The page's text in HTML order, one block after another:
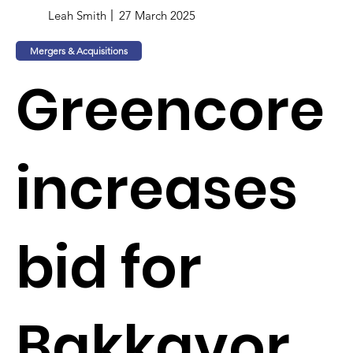
Leah Smith 27 March 2025
Mergers & Acquisitions
Greencore
increases
bid for